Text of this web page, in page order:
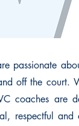
passionate
off the court.
coaches are
respectful and